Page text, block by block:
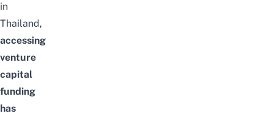
in
Thailand,
accessing
venture
capital
funding
has